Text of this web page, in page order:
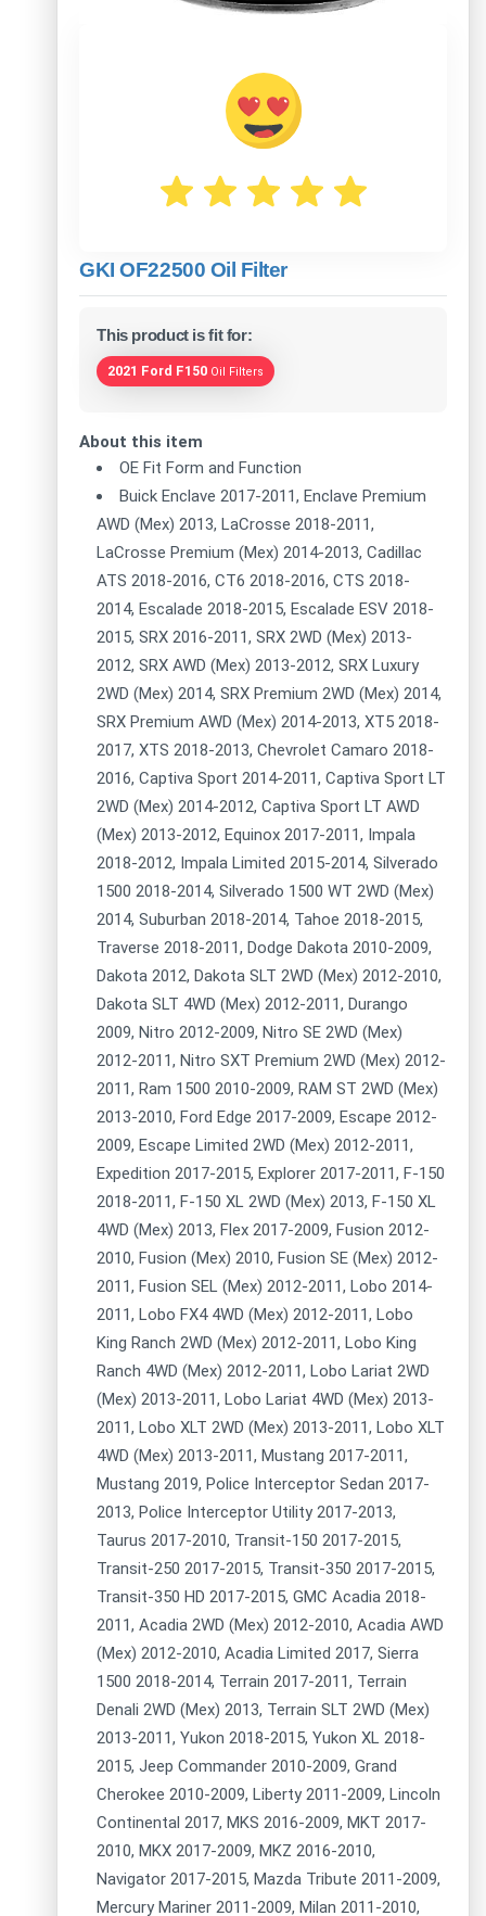
GKI OF22500 Oil Filter
This product is fit for:
2021 Ford F150 Oil Filters
About this item
OE Fit Form and Function
Buick Enclave 2017-2011, Enclave Premium
AWD (Mex) 2013, LaCrosse 2018-2011,
LaCrosse Premium (Mex) 2014-2013, Cadillac
ATS 2018-2016, CT6 2018-2016, CTS 2018-
2014, Escalade 2018-2015, Escalade ESV 2018-
2015, SRX 2016-2011, SRX 2WD (Mex) 2013-
2012, SRX AWD (Mex) 2013-2012, SRX Luxury
2WD (Mex) 2014, SRX Premium 2WD (Mex) 2014,
SRX Premium AWD (Mex) 2014-2013, XT5 2018-
2017, XTS 2018-2013, Chevrolet Camaro 2018-
2016, Captiva Sport 2014-2011, Captiva Sport LT
2WD (Mex) 2014-2012, Captiva Sport LT AWD
(Mex) 2013-2012, Equinox 2017-2011, Impala
2018-2012, Impala Limited 2015-2014, Silverado
1500 2018-2014, Silverado 1500 WT 2WD (Mex)
2014, Suburban 2018-2014, Tahoe 2018-2015,
Traverse 2018-2011, Dodge Dakota 2010-2009,
Dakota 2012, Dakota SLT 2WD (Mex) 2012-2010,
Dakota SLT 4WD (Mex) 2012-2011, Durango
2009, Nitro 2012-2009, Nitro SE 2WD (Mex)
2012-2011, Nitro SXT Premium 2WD (Mex) 2012-
2011, Ram 1500 2010-2009, RAM ST 2WD (Mex)
2013-2010, Ford Edge 2017-2009, Escape 2012-
2009, Escape Limited 2WD (Mex) 2012-2011,
Expedition 2017-2015, Explorer 2017-2011, F-150
2018-2011, F-150 XL 2WD (Mex) 2013, F-150 XL
4WD (Mex) 2013, Flex 2017-2009, Fusion 2012-
2010, Fusion (Mex) 2010, Fusion SE (Mex) 2012-
2011, Fusion SEL (Mex) 2012-2011, Lobo 2014-
2011, Lobo FX4 4WD (Mex) 2012-2011, Lobo
King Ranch 2WD (Mex) 2012-2011, Lobo King
Ranch 4WD (Mex) 2012-2011, Lobo Lariat 2WD
(Mex) 2013-2011, Lobo Lariat 4WD (Mex) 2013-
2011, Lobo XLT 2WD (Mex) 2013-2011, Lobo XLT
4WD (Mex) 2013-2011, Mustang 2017-2011,
Mustang 2019, Police Interceptor Sedan 2017-
2013, Police Interceptor Utility 2017-2013,
Taurus 2017-2010, Transit-150 2017-2015,
Transit-250 2017-2015, Transit-350 2017-2015,
Transit-350 HD 2017-2015, GMC Acadia 2018-
2011, Acadia 2WD (Mex) 2012-2010, Acadia AWD
(Mex) 2012-2010, Acadia Limited 2017, Sierra
1500 2018-2014, Terrain 2017-2011, Terrain
Denali 2WD (Mex) 2013, Terrain SLT 2WD (Mex)
2013-2011, Yukon 2018-2015, Yukon XL 2018-
2015, Jeep Commander 2010-2009, Grand
Cherokee 2010-2009, Liberty 2011-2009, Lincoln
Continental 2017, MKS 2016-2009, MKT 2017-
2010, MKX 2017-2009, MKZ 2016-2010,
Navigator 2017-2015, Mazda Tribute 2011-2009,
Mercury Mariner 2011-2009, Milan 2011-2010,